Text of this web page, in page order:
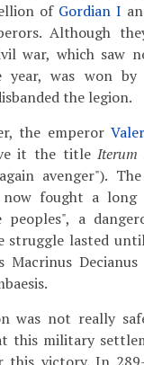
of Gordian I
Although
war, which saw
year, was won by
the legion.
the emperor
it the titleIterum
avenger").
now fought a
peoples", a
struggle lasted
Macrinus
was not really
this military